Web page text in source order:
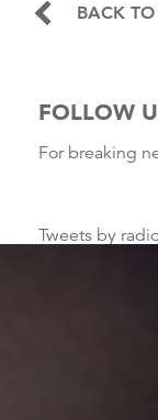
BACK
FOLLOW
For breaking
Tweets by